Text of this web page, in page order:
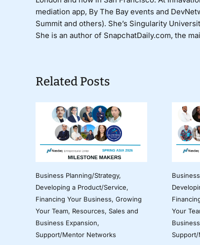
mediation app, By The Bay events and
Summit and others). She’s Singularity
She is an author of SnapchatDaily.com, the
Related Posts
Business Planning/Strategy,
Developing a Product/Service,
Financing Your Business, Growing
Your Team, Resources, Sales and
Business Expansion,
Support/Mentor Networks
Your